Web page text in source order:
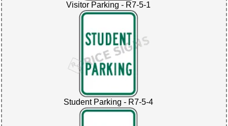
Visitor Parking - R7-5-1
Student Parking - R7-5-4